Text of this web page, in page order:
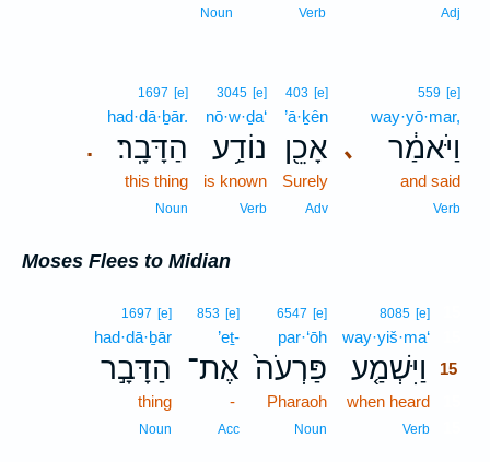
Adj
Verb
Noun
､
559 [e]
way·yō·mar,
וַיֹּאמַ֔ר
and said
Verb
403 [e]
’ā·ḵên
אָכֵ֖ן
Surely
Adv
3045 [e]
nō·w·ḏa‘
נוֹדַ֥ע
is known
Verb
.
1697 [e]
had·dā·ḇār.
הַדָּבָֽר׃
this thing
Noun
Moses Flees to Midian
8085 [e]
way·yiš·ma‘
וַיִּשְׁמַ֤ע
15
when heard
Verb
6547 [e]
par·‘ōh
פַּרְעֹה֙
Pharaoh
Noun
853 [e]
’eṯ-
אֶת־
-
Acc
1697 [e]
had·dā·ḇār
הַדָּבָ֣ר
thing
Noun